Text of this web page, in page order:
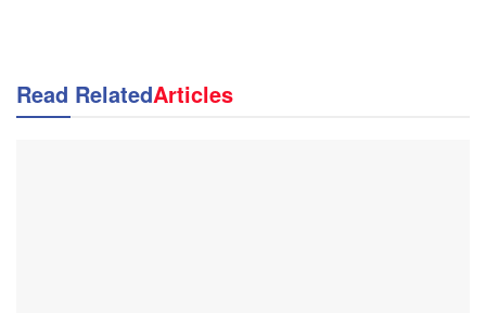
Read RelatedArticles